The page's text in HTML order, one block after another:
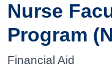
Nurse
Program
Financial Aid